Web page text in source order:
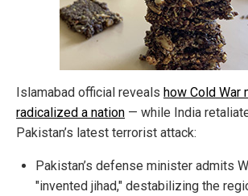
Islamabad official reveals how Cold War
radicalized a nation — while India
Pakistan’s latest terrorist attack:
Pakistan’s defense minister admits
"invented jihad," destabilizing the